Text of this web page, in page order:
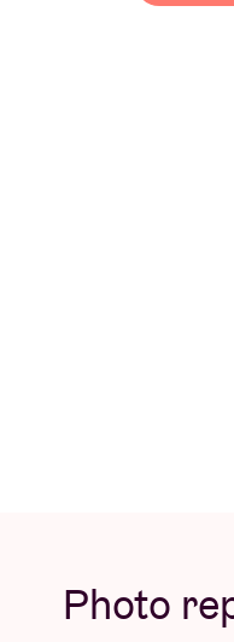
children,
evenings
Photo